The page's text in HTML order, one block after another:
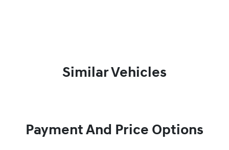
Similar Vehicles
Payment And Price Options